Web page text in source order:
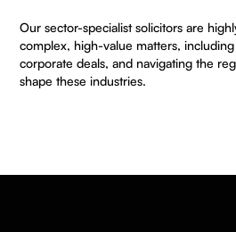
Our sector-specialist solicitors are
complex, high-value matters,
corporate deals, and navigating the
shape these industries.